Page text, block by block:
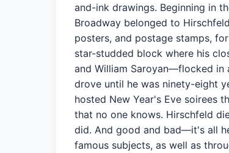
and-ink drawings. Beginning in
Broadway belonged to
posters, and postage stamps,
star-studded block where his
and William Saroyan—flocked in
drove until he was ninety-eight
hosted New Year's Eve soirees
that no one knows. Hirschfeld
did. And good and bad—it's all
famous subjects, as well as